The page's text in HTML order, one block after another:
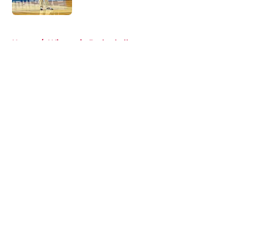
Home / Wisconsin Basketball